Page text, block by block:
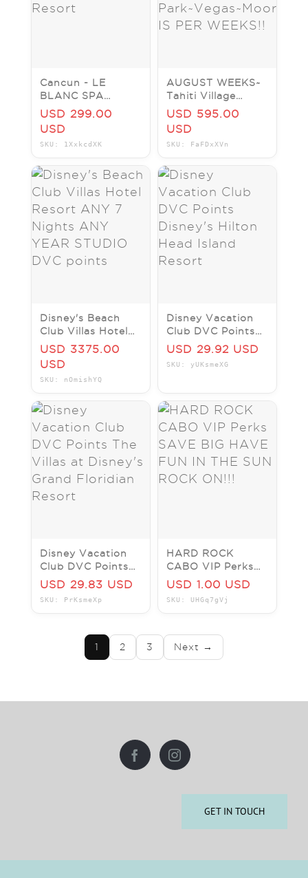
Cancun - LE
BLANC SPA
RESORT - All
inclusive 5 Star
Resort
USD 299.00
USD
SKU: 1XxkcdXK
AUGUST WEEKS~
Tahiti Village
Resort & H20
IS PER WEEKS!!
USD 595.00
USD
SKU: FaFDxXVn
Disney's Beach
Club Villas Hotel
Resort ANY 7
Nights ANY YEAR
STUDIO DVC
points
USD 3375.00
USD
SKU: nOmishYQ
Disney Vacation
Club DVC Points
Disney's Hilton
USD 29.92 USD
SKU: yUKsmeXG
Disney Vacation
Club DVC Points
The Villas at
Floridian Resort
USD 29.83 USD
SKU: PrKsmeXp
HARD ROCK
CABO VIP Perks
SAVE BIG HAVE
ROCK ON!!!
USD 1.00 USD
SKU: UHGq7gVj
1 2 3 Next →
GET IN TOUCH